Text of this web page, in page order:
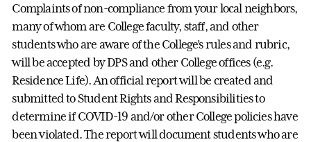
Complaints of non-compliance from your local neighbors,
many of whom are College faculty, staff, and other
students who are aware of the College’s rules and rubric,
will be accepted by DPS and other College offices (e.g.
Residence Life). An official report will be created and
submitted to Student Rights and Responsibilities to
determine if COVID-19 and/or other College policies have
been violated. The report will document students who are